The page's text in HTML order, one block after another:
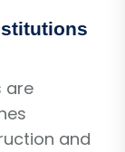
are
and